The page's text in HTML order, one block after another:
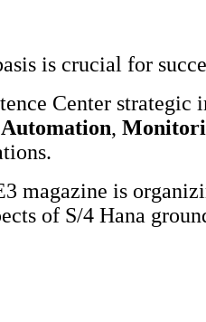
is crucial for
Center strategic
Automation,
magazine is
of S/4 Hana